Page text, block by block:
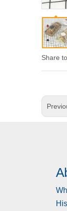
Share